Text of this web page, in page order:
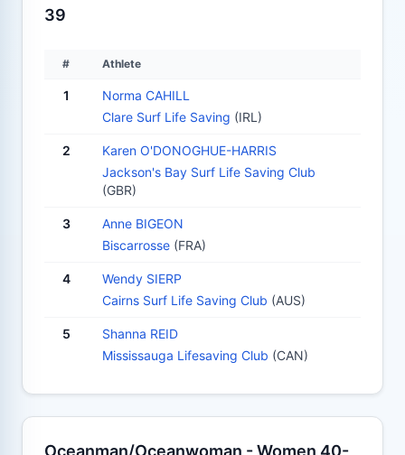
39
# Athlete
1
Norma CAHILL
Clare Surf Life Saving (IRL)
2
Karen O'DONOGHUE-HARRIS
Jackson's Bay Surf Life Saving Club
(GBR)
3
Anne BIGEON
Biscarrosse (FRA)
4
Wendy SIERP
Cairns Surf Life Saving Club (AUS)
5
Shanna REID
Mississauga Lifesaving Club (CAN)
Oceanman/Oceanwoman - Women 40-